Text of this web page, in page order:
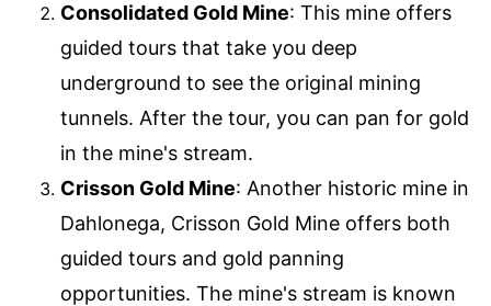
Consolidated Gold Mine: This mine offers
guided tours that take you deep
underground to see the original mining
tunnels. After the tour, you can pan for gold
in the mine's stream.
Crisson Gold Mine: Another historic mine in
Dahlonega, Crisson Gold Mine offers both
guided tours and gold panning
opportunities. The mine's stream is known